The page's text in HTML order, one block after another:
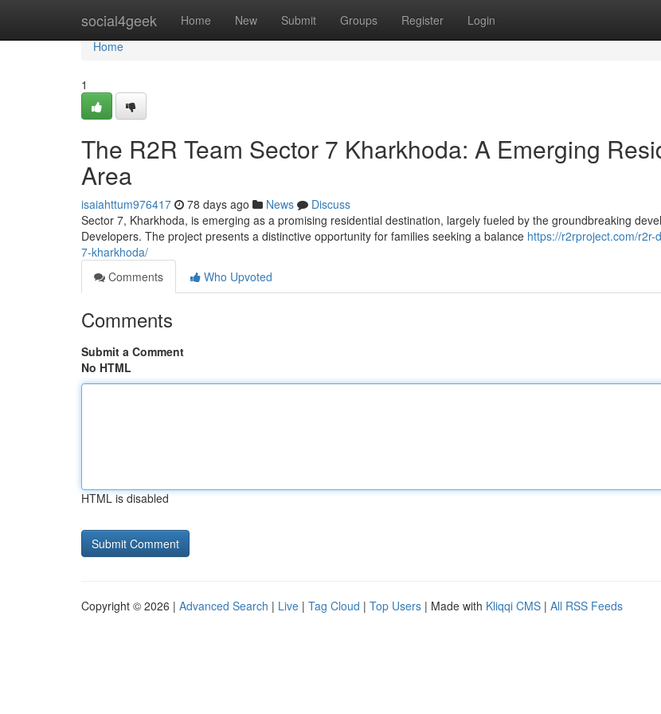
social4geek Home New Submit Groups Register Login
Home
Home
1
The R2R Team Sector 7 Kharkhoda: A Emerging
Area
isaiahttum976417 78 days ago News
Discuss
Sector 7, Kharkhoda, is emerging as a promising residential destination, largely fueled by the groundbreaking
Developers. The project presents a distinctive opportunity for families seeking a balance https://r2rproject.com/r2r-
7-kharkhoda/
Comments
Who Upvoted
Comments
Submit a Comment
No HTML
HTML is disabled
Copyright © 2026 | Advanced Search | Live | Tag Cloud | Top Users | Made with Kliqqi CMS | All RSS Feeds